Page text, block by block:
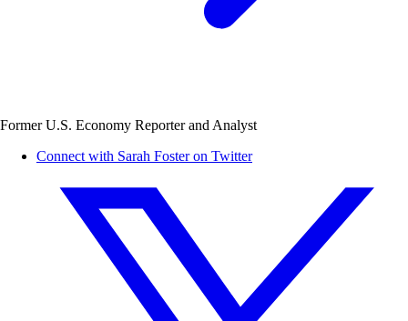
Former U.S. Economy Reporter and Analyst
Connect with Sarah Foster on Twitter